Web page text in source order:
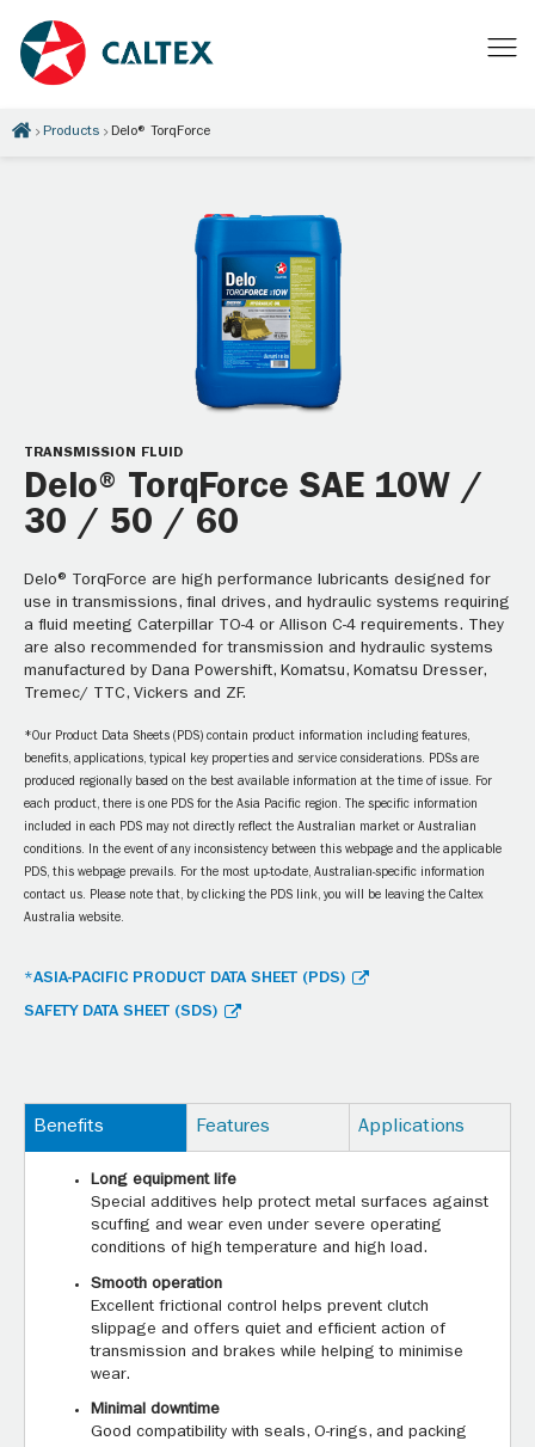
Products Delo® TorqForce
TRANSMISSION FLUID
Delo® TorqForce SAE 10W /
30 / 50 / 60
Delo® TorqForce are high performance lubricants designed for
use in transmissions, final drives, and hydraulic systems requiring
a fluid meeting Caterpillar TO-4 or Allison C-4 requirements. They
are also recommended for transmission and hydraulic systems
manufactured by Dana Powershift, Komatsu, Komatsu Dresser,
Tremec/ TTC, Vickers and ZF.
*Our Product Data Sheets (PDS) contain product information including features,
benefits, applications, typical key properties and service considerations. PDSs are
produced regionally based on the best available information at the time of issue. For
each product, there is one PDS for the Asia Pacific region. The specific information
included in each PDS may not directly reflect the Australian market or Australian
conditions. In the event of any inconsistency between this webpage and the applicable
PDS, this webpage prevails. For the most up-to-date, Australian-specific information
contact us. Please note that, by clicking the PDS link, you will be leaving the Caltex
Australia website.
*ASIA-PACIFIC PRODUCT DATA SHEET (PDS)
SAFETY DATA SHEET (SDS)
Benefits Features Applications
Long equipment life
Special additives help protect metal surfaces against
scuffing and wear even under severe operating
conditions of high temperature and high load.
Smooth operation
Excellent frictional control helps prevent clutch
slippage and offers quiet and efficient action of
transmission and brakes while helping to minimise
wear.
Minimal downtime
Good compatibility with seals, O-rings, and packing